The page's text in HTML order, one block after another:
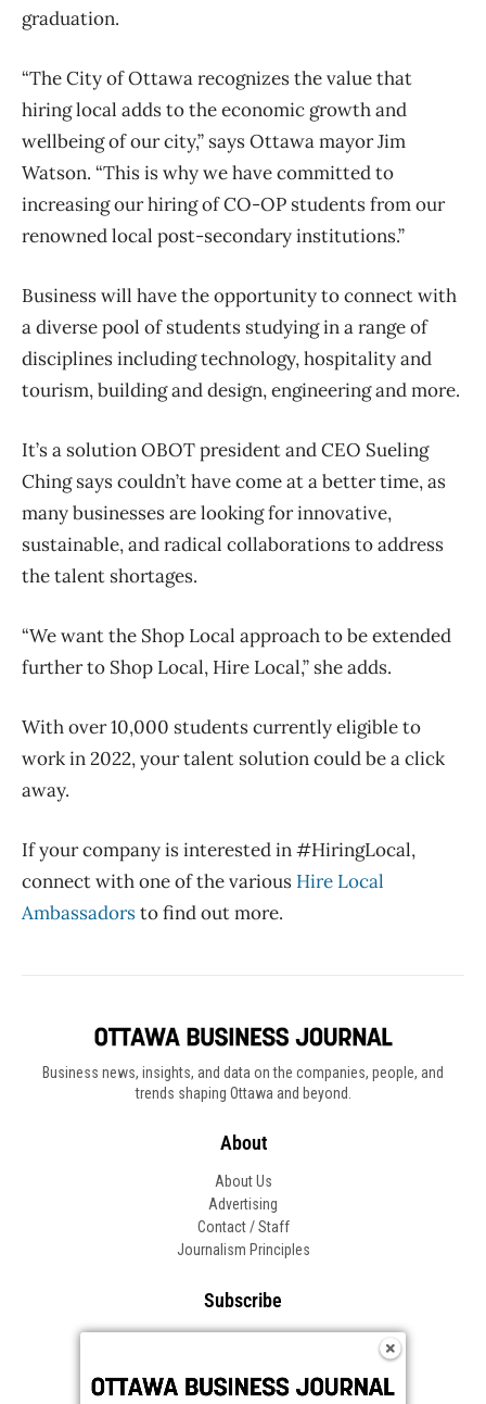
graduation.
“The City of Ottawa recognizes the value that
hiring local adds to the economic growth and
wellbeing of our city,” says Ottawa mayor Jim
Watson. “This is why we have committed to
increasing our hiring of CO-OP students from our
renowned local post-secondary institutions.”
Business will have the opportunity to connect with
a diverse pool of students studying in a range of
disciplines including technology, hospitality and
tourism, building and design, engineering and more.
It’s a solution OBOT president and CEO Sueling
Ching says couldn’t have come at a better time, as
many businesses are looking for innovative,
sustainable, and radical collaborations to address
the talent shortages.
“We want the Shop Local approach to be extended
further to Shop Local, Hire Local,” she adds.
With over 10,000 students currently eligible to
work in 2022, your talent solution could be a click
away.
If your company is interested in #HiringLocal,
connect with one of the various Hire Local
Ambassadorsto find out more.
Business news, insights, and data on the companies, people, and
trends shaping Ottawa and beyond.
About
About Us
Advertising
Contact / Staff
Journalism Principles
Subscribe
Frequently Asked Questions